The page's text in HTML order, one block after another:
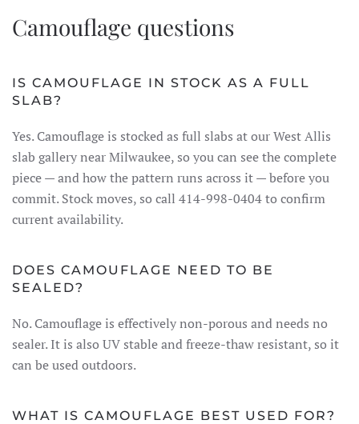
Camouflage questions
IS CAMOUFLAGE IN STOCK AS A FULL
SLAB?
Yes. Camouflage is stocked as full slabs at our West Allis
slab gallery near Milwaukee, so you can see the complete
piece — and how the pattern runs across it — before you
commit. Stock moves, so call 414-998-0404 to confirm
current availability.
DOES CAMOUFLAGE NEED TO BE
SEALED?
No. Camouflage is effectively non-porous and needs no
sealer. It is also UV stable and freeze-thaw resistant, so it
can be used outdoors.
WHAT IS CAMOUFLAGE BEST USED FOR?